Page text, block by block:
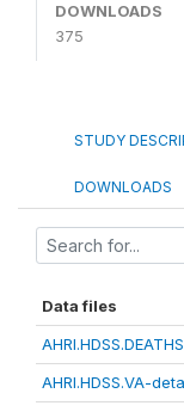
DOWNLOADS
375
STUDY
DOWNLOADS
Data files
AHRI.HDSS.VA-